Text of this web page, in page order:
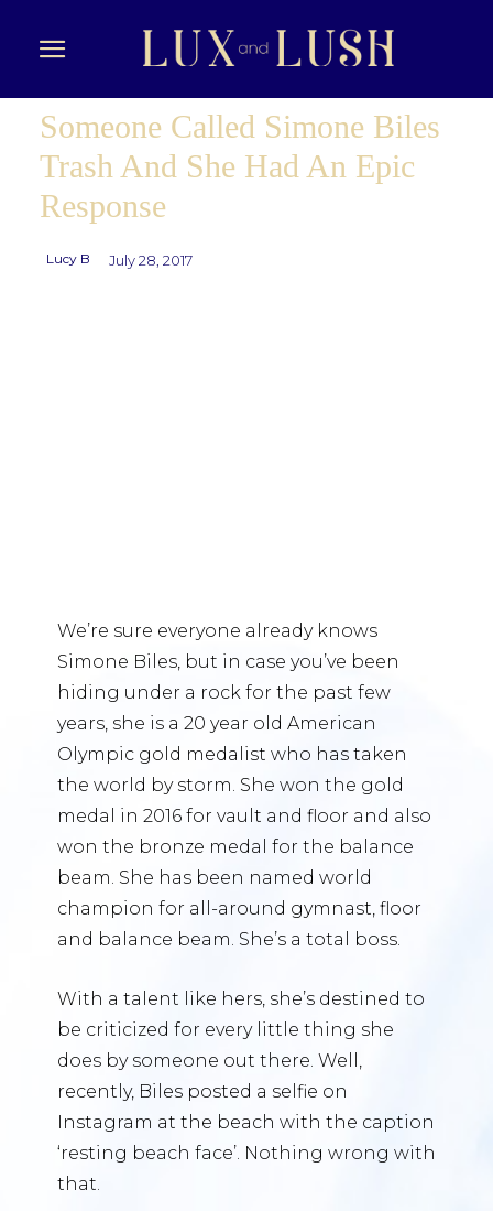
Someone Called Simone Biles
Trash And She Had An Epic
Response
Lucy B July 28, 2017
We’re sure everyone already knows
Simone Biles, but in case you’ve been
hiding under a rock for the past few
years, she is a 20 year old American
Olympic gold medalist who has taken
the world by storm. She won the gold
medal in 2016 for vault and floor and also
won the bronze medal for the balance
beam. She has been named world
champion for all-around gymnast, floor
and balance beam. She’s a total boss.
With a talent like hers, she’s destined to
be criticized for every little thing she
does by someone out there. Well,
recently, Biles posted a selfie on
Instagram at the beach with the caption
‘resting beach face’. Nothing wrong with
that.